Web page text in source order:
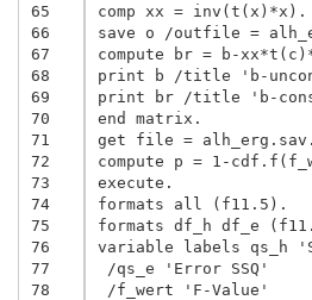
65
66
67
68
69
70
71
72
73
74
75
76
77
78
comp xx = inv(t(x)*x).
save o /outfile =
compute br = b-
print b /title 'b-
print br /title 'b-
end matrix.
get file = alh_erg.sav.
compute p = 1-
execute.
formats all (f11.5).
formats df_h df_e
variable labels qs_h
/qs_e 'Error SSQ'
/f_wert 'F-Value'